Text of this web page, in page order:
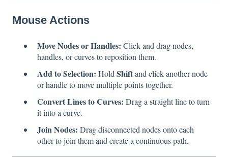
Mouse Actions
Move Nodes or Handles: Click and drag nodes,
handles, or curves to reposition them.
Add to Selection: Hold Shiftand click another node
or handle to move multiple points together.
Convert Lines to Curves: Drag a straight line to turn
it into a curve.
Join Nodes: Drag disconnected nodes onto each
other to join them and create a continuous path.